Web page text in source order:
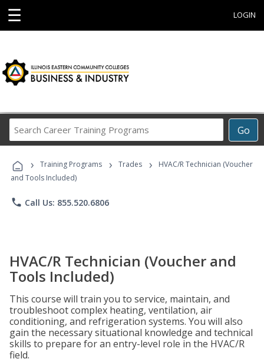
☰ LOGIN
Go
Career
Programs
› Training Programs › Trades ›
HVAC/R Technician (Voucher
and Tools Included)
phone Call Us: 855.520.6806
HVAC/R Technician (Voucher and
Tools Included)
This course will train you to service, maintain, and
troubleshoot complex heating, ventilation, air
conditioning, and refrigeration systems. You will also
gain the necessary situational knowledge and technical
skills to prepare for an entry-level role in the HVAC/R
field.